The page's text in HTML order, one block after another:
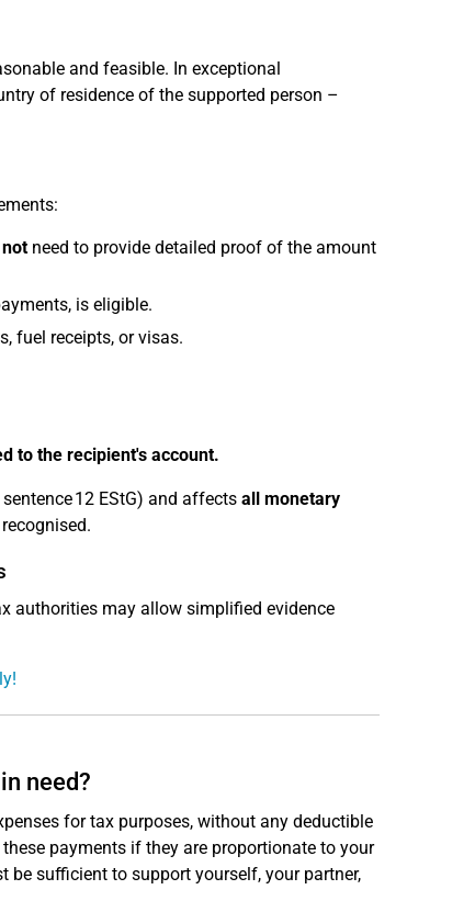
and feasible. In exceptional
of residence of the supported person –
notneed to provide detailed proof of the amount
is eligible.
fuel receipts, or visas.
to the recipient's account.
12 EStG) and affects all monetary
authorities may allow simplified evidence
need?
for tax purposes, without any deductible
payments if they are proportionate to your
sufficient to support yourself, your partner,